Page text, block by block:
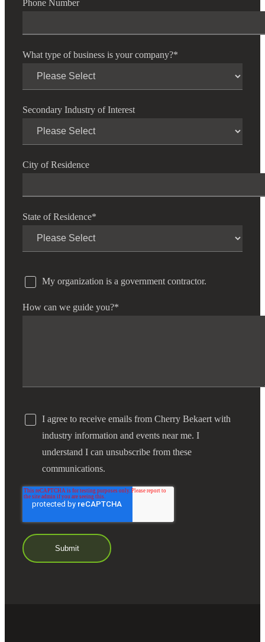
Phone Number
What type of business is your company?*
Secondary Industry of Interest
City of Residence
State of Residence*
My organization is a government contractor.
How can we guide you?*
I agree to receive emails from Cherry Bekaert with
industry information and events near me. I
understand I can unsubscribe from these
communications.